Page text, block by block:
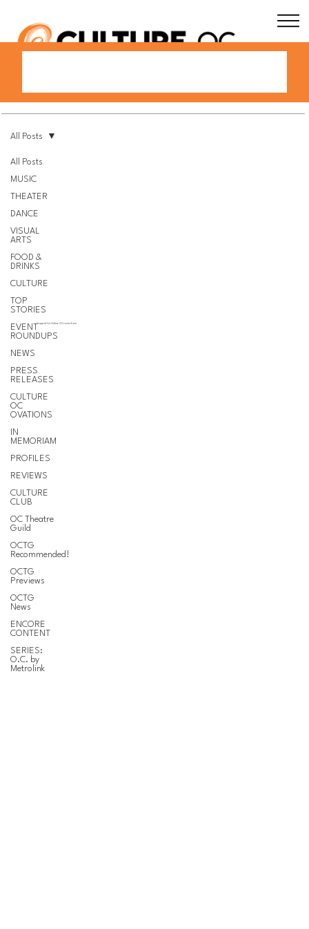
All Posts
MUSIC
THEATER
DANCE
VISUAL
ARTS
FOOD &
DRINKS
CULTURE
TOP
STORIES
EVENT
ROUNDUPS
NEWS
PRESS
RELEASES
CULTURE
OC
OVATIONS
IN
MEMORIAM
PROFILES
REVIEWS
CULTURE
CLUB
OC Theatre
Guild
OCTG
Recommended!
OCTG
Previews
OCTG
News
ENCORE
CONTENT
SERIES:
O.C. by
Metrolink
All Posts
Support for Culture OC comes from